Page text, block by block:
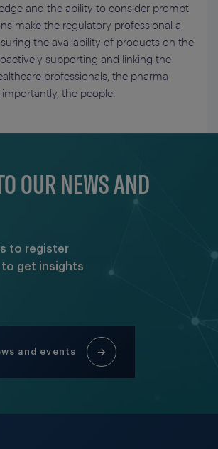
and the ability to consider prompt
make the regulatory professional a
the availability of products on the
supporting and linking the
professionals, the pharma
the people.
OUR NEWS AND
to register
to get insights
and events